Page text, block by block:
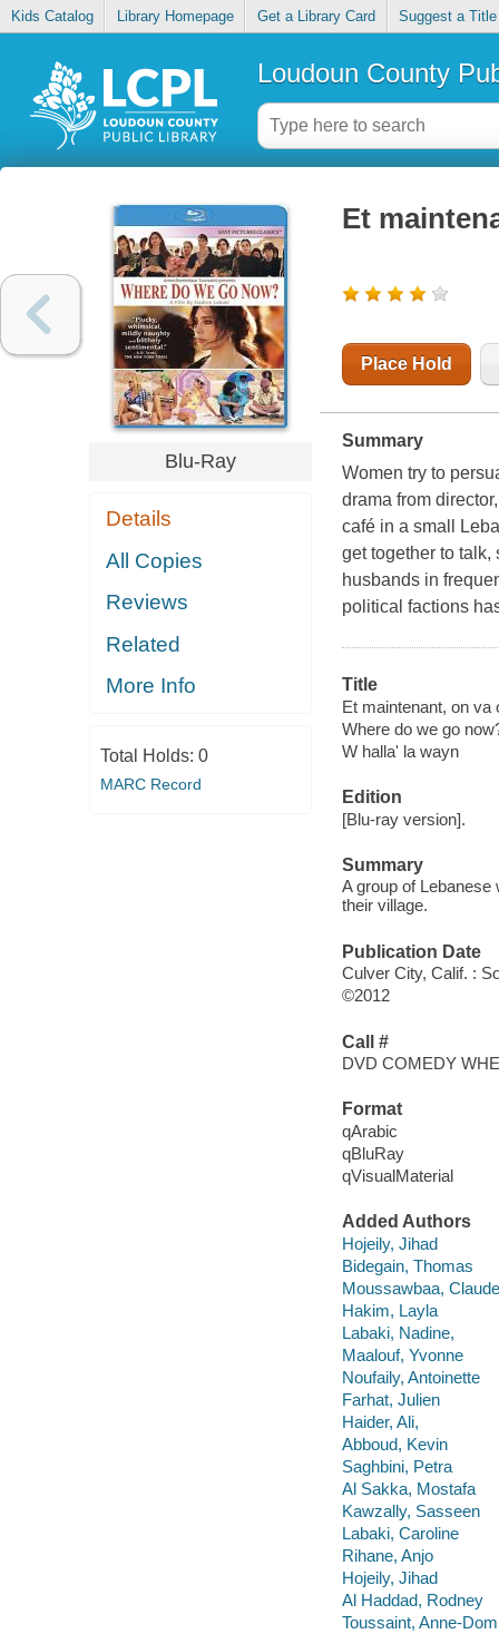
Kids Catalog Library Homepage Get a Library Card Suggest a Title
Loudoun County
Blu-Ray
Details
All Copies
Reviews
Related
More Info
Total Holds: 0
MARC Record
Et
Place Hold
Summary
Women try to
drama from
café in a small
get together to
husbands in
political factions
Title
Et maintenant, on va
Where do we go
W halla' la wayn
Edition
[Blu-ray version].
Summary
A group of
their village.
Publication Date
Culver City, Calif. :
©2012
Call #
DVD COMEDY WHE
Format
qArabic
qBluRay
qVisualMaterial
Added Authors
Hojeily, Jihad
Bidegain, Thomas
Moussawbaa,
Hakim, Layla
Labaki, Nadine,
Maalouf, Yvonne
Noufaily, Antoinette
Farhat, Julien
Haider, Ali,
Abboud, Kevin
Saghbini, Petra
Al Sakka, Mostafa
Kawzally, Sasseen
Labaki, Caroline
Rihane, Anjo
Hojeily, Jihad
Al Haddad, Rodney
Toussaint, Anne-